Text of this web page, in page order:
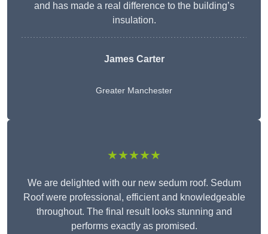
and has made a real difference to the building’s
insulation.
James Carter
Greater Manchester
★★★★★
We are delighted with our new sedum roof. Sedum
Roof were professional, efficient and knowledgeable
throughout. The final result looks stunning and
performs exactly as promised.